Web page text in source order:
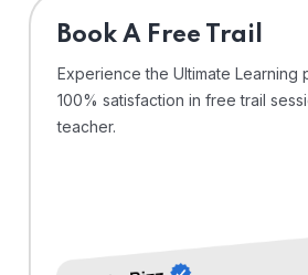
⁠Book A Free Trail
Experience the Ultimate Learning
100% satisfaction in free trail
teacher.